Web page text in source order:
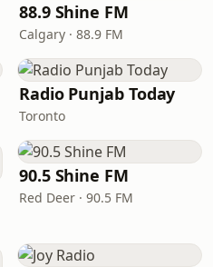
88.9 Shine FM
Calgary · 88.9 FM
Radio Punjab Today
Toronto
90.5 Shine FM
Red Deer · 90.5 FM